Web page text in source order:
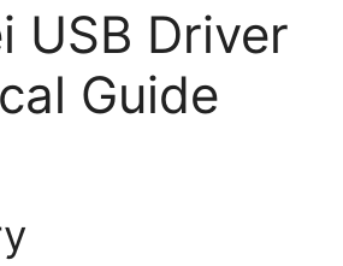
USB Driver
Guide